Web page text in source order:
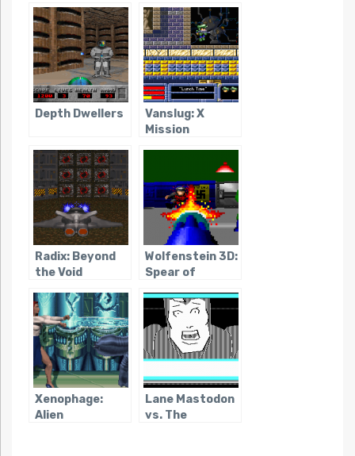
Depth Dwellers
Vanslug: X
Mission
Radix: Beyond
the Void
Wolfenstein 3D:
Spear of
Xenophage:
Alien
Lane Mastodon
vs. The